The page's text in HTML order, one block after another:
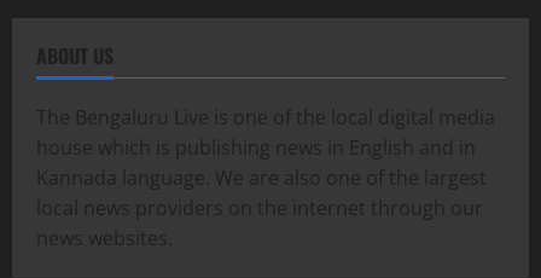
ABOUT US
The Bengaluru Live is one of the local digital media
house which is publishing news in English and in
Kannada language. We are also one of the largest
local news providers on the internet through our
news websites.